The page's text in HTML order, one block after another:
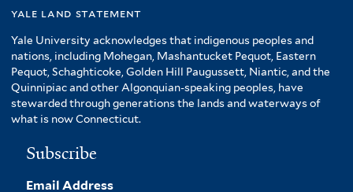
yale land statement
Yale University acknowledges that indigenous peoples and
nations, including Mohegan, Mashantucket Pequot, Eastern
Pequot, Schaghticoke, Golden Hill Paugussett, Niantic, and the
Quinnipiac and other Algonquian-speaking peoples, have
stewarded through generations the lands and waterways of
what is now Connecticut.
Subscribe
Email Address